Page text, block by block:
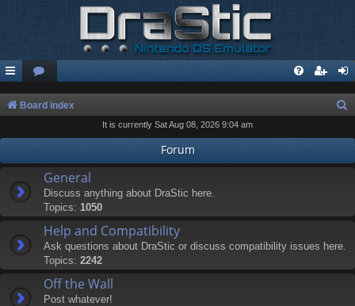
Board index
r
It is currently Sat Aug 08, 2026 9:04 am
Forum
General
Discuss anything about DraStic here.
Topics: 1050
Help and Compatibility
Ask questions about DraStic or discuss compatibility issues here.
Topics: 2242
Off the Wall
Post whatever!